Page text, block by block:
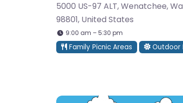
5000 US-97 ALT, Wenatchee,
98801, United States
9:00 am – 5:30 pm
Family Picnic Areas Outdoor